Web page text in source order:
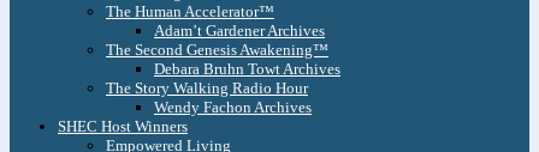
The Human Accelerator™
Adam’t Gardener Archives
The Second Genesis Awakening™
Debara Bruhn Towt Archives
The Story Walking Radio Hour
Wendy Fachon Archives
SHEC Host Winners
Empowered Living